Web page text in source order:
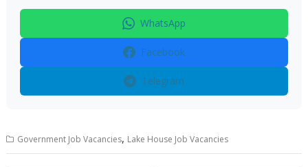
WhatsApp
Facebook
Telegram
Government Job Vacancies, Lake House Job Vacancies